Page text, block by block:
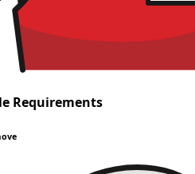
Requirements